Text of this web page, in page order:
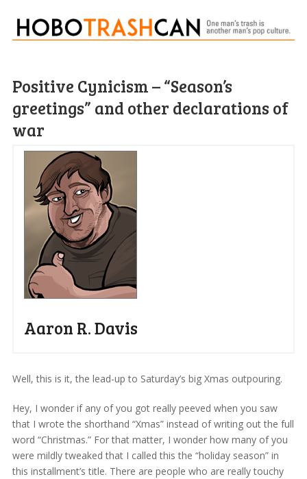
Positive Cynicism – “Season’s
greetings” and other declarations of
war
Aaron R. Davis
Well, this is it, the lead-up to Saturday’s big Xmas outpouring.
Hey, I wonder if any of you got really peeved when you saw
that I wrote the shorthand “Xmas” instead of writing out the full
word “Christmas.” For that matter, I wonder how many of you
were mildly tweaked that I called this the “holiday season” in
this installment’s title. There are people who are really touchy